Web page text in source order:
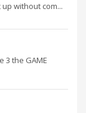
without com...
3 the GAME